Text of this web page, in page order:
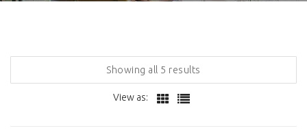
Showing all 5 results
View as: